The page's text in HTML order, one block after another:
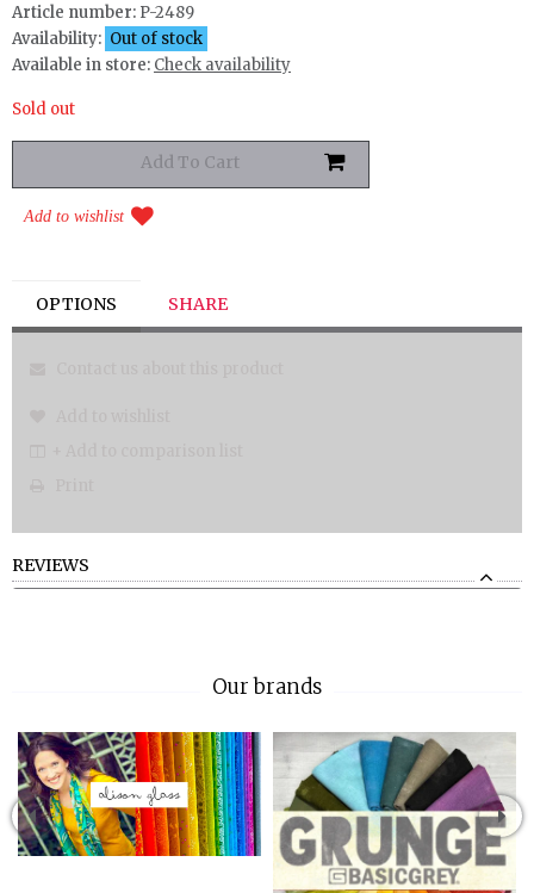
Article number: P-2489
Availability: Out of stock
Available in store: Check availability
Sold out
Add to wishlist
OPTIONS SHARE
REVIEWS
Our brands